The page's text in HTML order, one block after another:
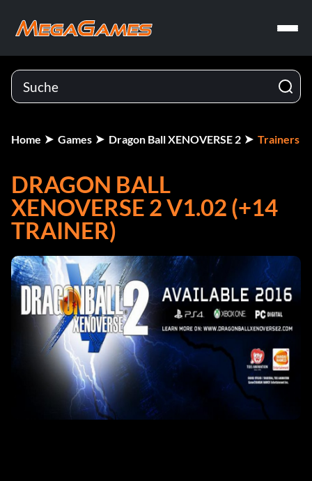
Home Games Dragon Ball XENOVERSE 2 Trainers
DRAGON BALL
XENOVERSE 2 V1.02 (+14
TRAINER)